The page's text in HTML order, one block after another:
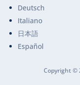
Deutsch
Italiano
日本語
Español
Copyright ©